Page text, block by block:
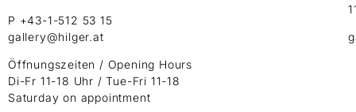
P +43-1-512 53 15
gallery@hilger.at
Öffnungszeiten / Opening Hours
Di-Fr 11-18 Uhr / Tue-Fri 11-18
Saturday on appointment